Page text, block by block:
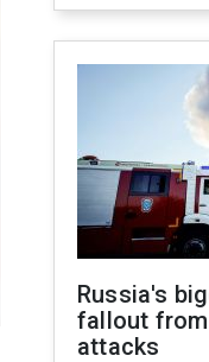
Russia's
fallout
attacks